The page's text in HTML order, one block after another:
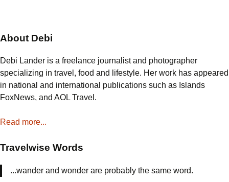
Chocolate
Bread
Pudding
About Debi
Debi Lander is a freelance journalist and photographer
specializing in travel, food and lifestyle. Her work has appeared
in national and international publications such as Islands
FoxNews, and AOL Travel.
Read more...
Travelwise Words
...wander and wonder are probably the same word.